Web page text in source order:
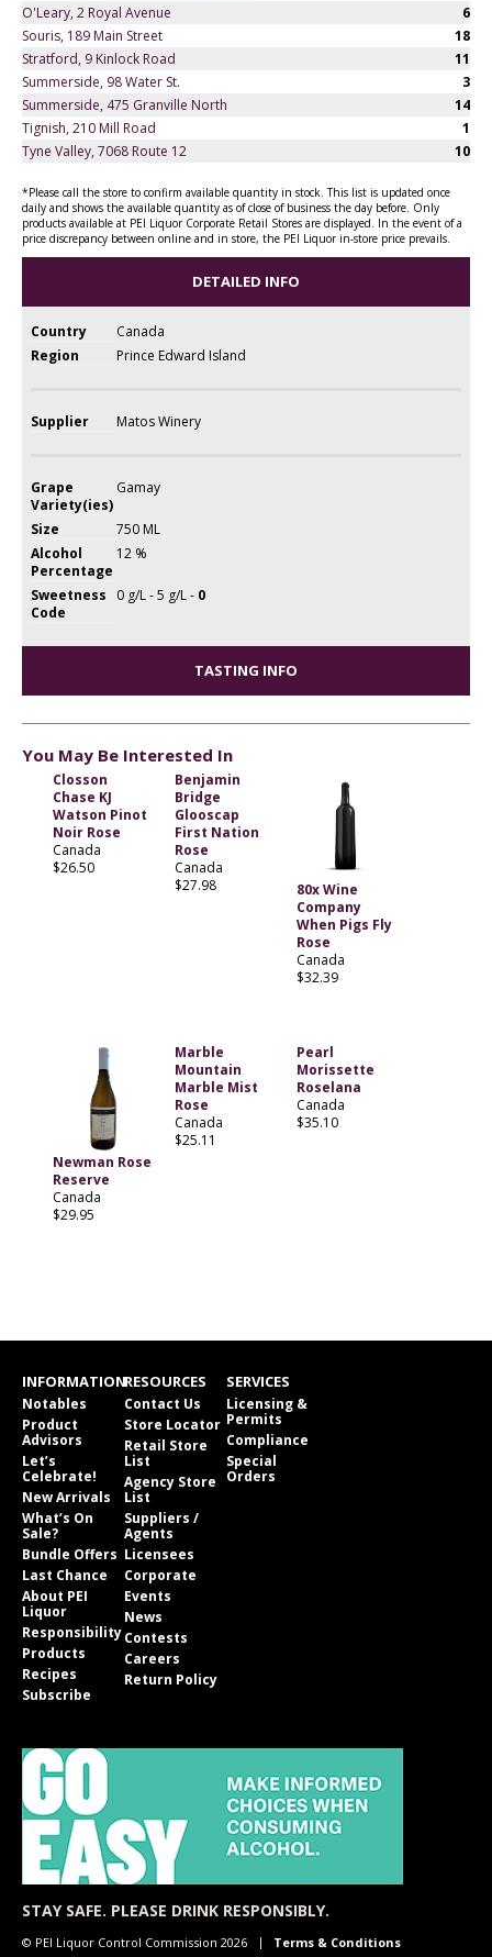
O'Leary, 2 Royal Avenue
6
Souris, 189 Main Street
18
Stratford, 9 Kinlock Road
11
Summerside, 98 Water St.
3
Summerside, 475 Granville North
14
Tignish, 210 Mill Road
1
Tyne Valley, 7068 Route 12
10
*Please call the store to confirm available quantity in stock. This list is updated once
daily and shows the available quantity as of close of business the day before. Only
products available at PEI Liquor Corporate Retail Stores are displayed. In the event of a
price discrepancy between online and in store, the PEI Liquor in-store price prevails.
DETAILED INFO
Country
Canada
Region
Prince Edward Island
Supplier Matos Winery
Grape
Variety(ies)
Gamay
Size
750 ML
Alcohol
Percentage
12 %
Sweetness
Code
0 g/L - 5 g/L - 0
TASTING INFO
You May Be Interested In
Closson
Chase KJ
Watson Pinot
Noir Rose
Canada
$26.50
Benjamin
Bridge
Glooscap
First Nation
Rose
Canada
$27.98
80x Wine
Company
When Pigs Fly
Rose
Canada
$32.39
Newman Rose
Reserve
Canada
$29.95
Marble
Mountain
Marble Mist
Rose
Canada
$25.11
Pearl
Morissette
Roselana
Canada
$35.10
INFORMATION
Notables
Product
Advisors
Let’s
Celebrate!
New Arrivals
What’s On
Sale?
Bundle Offers
Last Chance
About PEI
Liquor
Responsibility
Products
Recipes
Subscribe
RESOURCES
Contact Us
Store Locator
Retail Store
List
Agency Store
List
Suppliers /
Agents
Licensees
Corporate
Events
News
Contests
Careers
Return Policy
SERVICES
Licensing &
Permits
Compliance
Special
Orders
STAY SAFE. PLEASE DRINK RESPONSIBLY.
© PEI Liquor Control Commission 2026 Terms & Conditions